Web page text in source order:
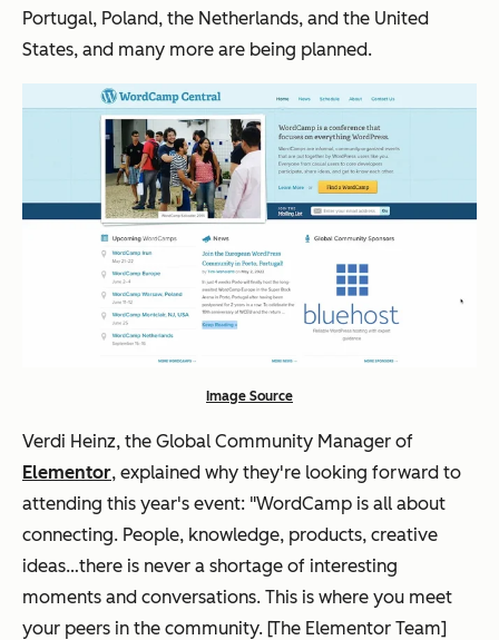
Portugal, Poland, the Netherlands, and the United
States, and many more are being planned.
Image Source
Verdi Heinz, the Global Community Manager of
Elementor, explained why they're looking forward to
attending this year's event: "WordCamp is all about
connecting. People, knowledge, products, creative
ideas…there is never a shortage of interesting
moments and conversations. This is where you meet
your peers in the community. [The Elementor Team]